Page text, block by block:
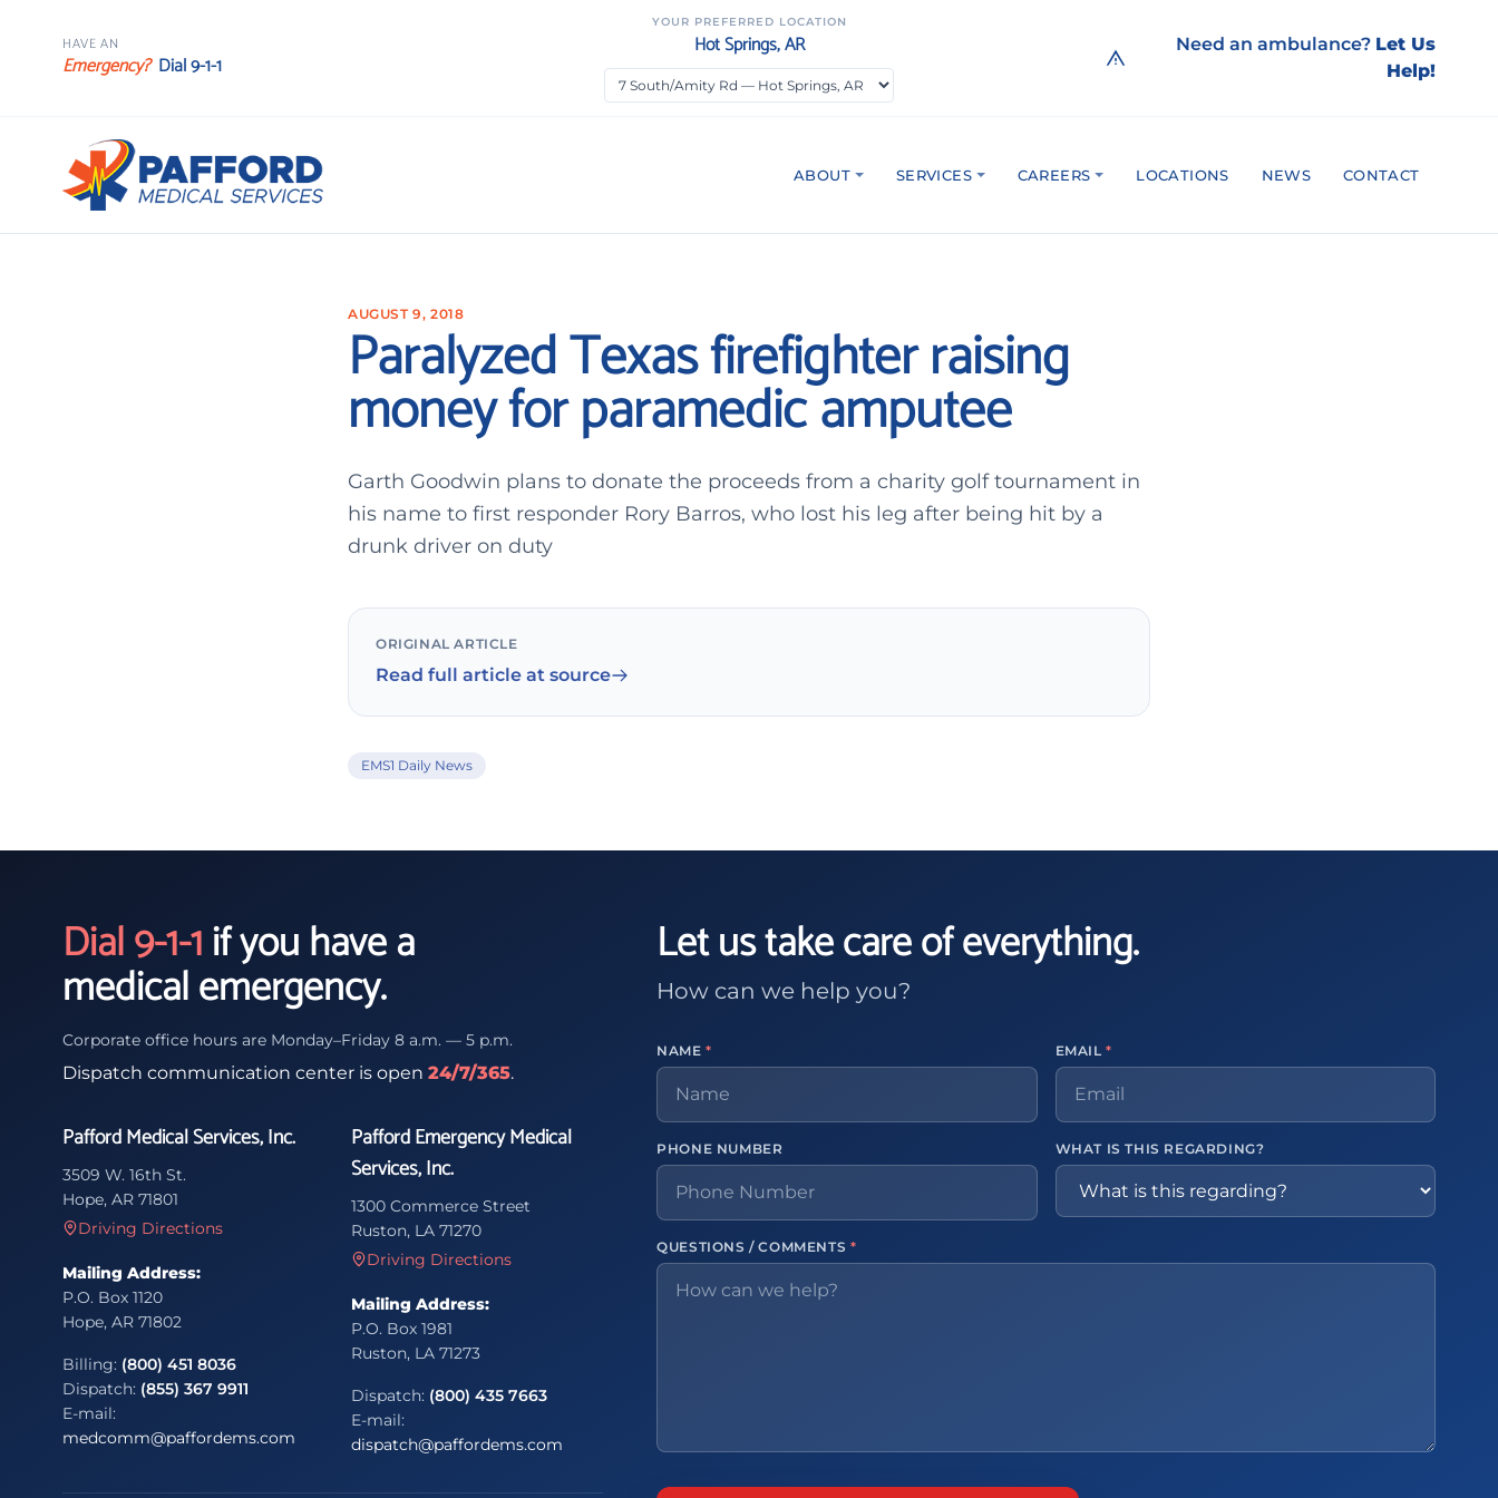
HAVE AN
Emergency? Dial 9-1-1
YOUR PREFERRED LOCATION
Hot Springs, AR Need an ambulance? Let Us
Help!
ABOUT SERVICES CAREERS LOCATIONS NEWS CONTACT
AUGUST 9, 2018
Paralyzed Texas firefighter raising
money for paramedic amputee
Garth Goodwin plans to donate the proceeds from a charity golf tournament in
his name to first responder Rory Barros, who lost his leg after being hit by a
drunk driver on duty
ORIGINAL ARTICLE
Read full article at source
EMS1 Daily News
Dial 9-1-1if you have a
medical emergency.
Corporate office hours are Monday–Friday 8 a.m. — 5 p.m.
Dispatch communication center is open 24/7/365.
Pafford Medical Services, Inc.
3509 W. 16th St.
Hope, AR 71801
Driving Directions
Mailing Address:
P.O. Box 1120
Hope, AR 71802
Billing: (800) 451 8036
Dispatch: (855) 367 9911
E-mail:
medcomm@paffordems.com
Pafford Emergency Medical
Services, Inc.
1300 Commerce Street
Ruston, LA 71270
Driving Directions
Mailing Address:
P.O. Box 1981
Ruston, LA 71273
Dispatch: (800) 435 7663
E-mail:
dispatch@paffordems.com
Let us take care of everything.
How can we help you?
NAME* EMAIL*
PHONE NUMBER WHAT IS THIS REGARDING?
QUESTIONS / COMMENTS *